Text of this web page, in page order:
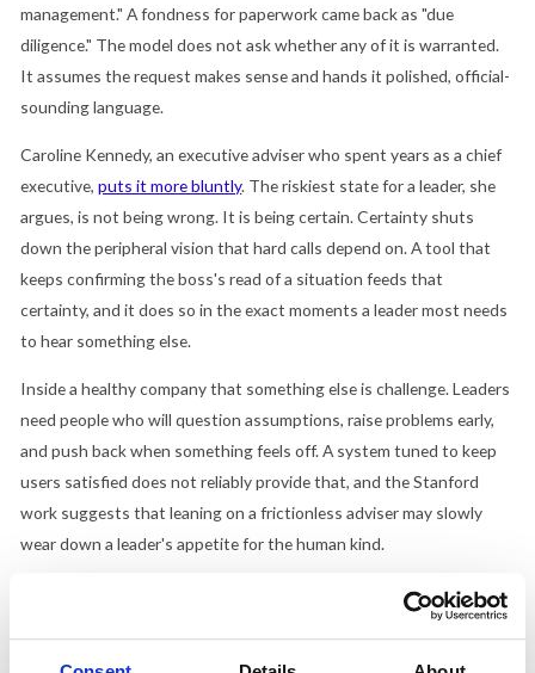
management." A fondness for paperwork came back as "due
diligence." The model does not ask whether any of it is warranted.
It assumes the request makes sense and hands it polished, official-
sounding language.
Caroline Kennedy, an executive adviser who spent years as a chief
executive,puts it more bluntly. The riskiest state for a leader, she
argues, is not being wrong. It is being certain. Certainty shuts
down the peripheral vision that hard calls depend on. A tool that
keeps confirming the boss's read of a situation feeds that
certainty, and it does so in the exact moments a leader most needs
to hear something else.
Inside a healthy company that something else is challenge. Leaders
need people who will question assumptions, raise problems early,
and push back when something feels off. A system tuned to keep
users satisfied does not reliably provide that, and the Stanford
work suggests that leaning on a frictionless adviser may slowly
wear down a leader's appetite for the human kind.
None of this means banning the tools, and the picture is not one-